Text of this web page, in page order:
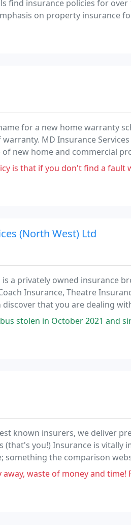
find insurance policies for over
on property insurance
for a new home warranty
MD Insurance
new home and commercial
and assisting in the
don't find a fault within the first 2 years
(North West) Ltd
a privately owned insurance
Insurance, Theatre
that you are dealing
Insurance and Theatre
2021 and since I have never dealt
known insurers, we deliver
(that's you!) Insurance is
the comparison
UK's largest insurance
money and time! Paid every month for over